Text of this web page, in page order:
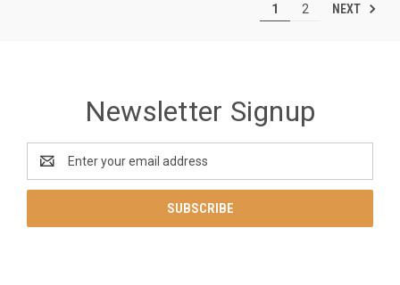
1 2 NEXT
Newsletter Signup
Address